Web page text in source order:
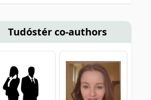
Tudóstér co-authors